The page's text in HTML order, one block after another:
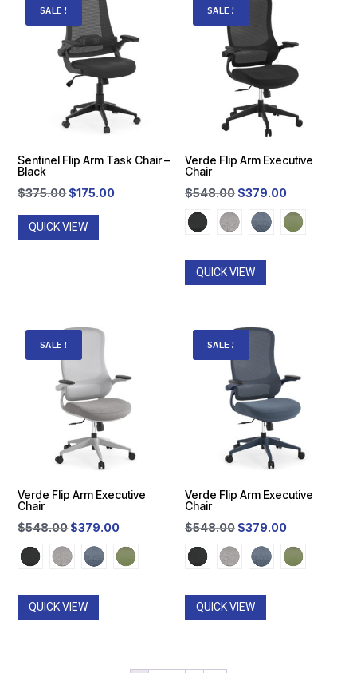
SALE!
Sentinel Flip Arm Task Chair –
Black
$375.00 Original
price
was:
$175.00Current
QUICK VIEW
SALE!
Verde Flip Arm Executive
Chair
$548.00 Original
price
was:
$379.00Current
price
is:
QUICK VIEW
SALE!
Verde Flip Arm Executive
Chair
$548.00 Original
price
was:
$379.00Current
price
is:
QUICK VIEW
SALE!
Verde Flip Arm Executive
Chair
$548.00 Original
price
was:
$379.00Current
price
is:
QUICK VIEW